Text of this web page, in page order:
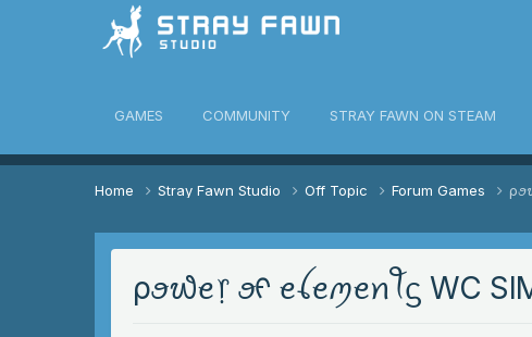
Community
GAMES COMMUNITY STRAY FAWN ON STEAM
Home Stray Fawn Studio Off Topic Forum Games
ρꪮ᭙ꫀ᥅ ꪮᠻ ꫀꪶꫀꪑꫀꪀꪻᦓ WC